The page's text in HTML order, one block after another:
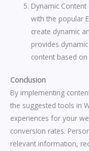
Dynamic
with the popular
create dynamic
provides
content based
Conclusion
By implementing
the suggested tools in
experiences for your
conversion rates.
relevant information,